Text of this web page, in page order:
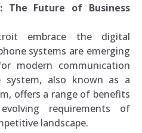
The Future of Business
embrace the digital
systems are emerging
modern communication
system, also known as a
offers a range of benefits
requirements of
landscape.